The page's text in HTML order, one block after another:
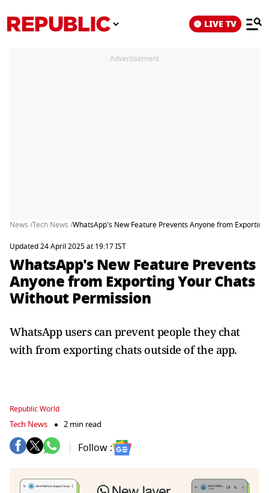
LIVE TV
Advertisement
News /Tech News /WhatsApp's New Feature Prevents Anyone from
Updated 24 April 2025 at 19:17 IST
WhatsApp's New Feature Prevents
Anyone from Exporting Your Chats
Without Permission
WhatsApp users can prevent people they chat
with from exporting chats outside of the app.
Republic World
Tech News 2 min read
Follow :